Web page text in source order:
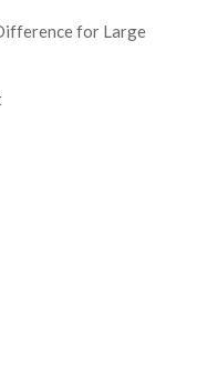
for Large